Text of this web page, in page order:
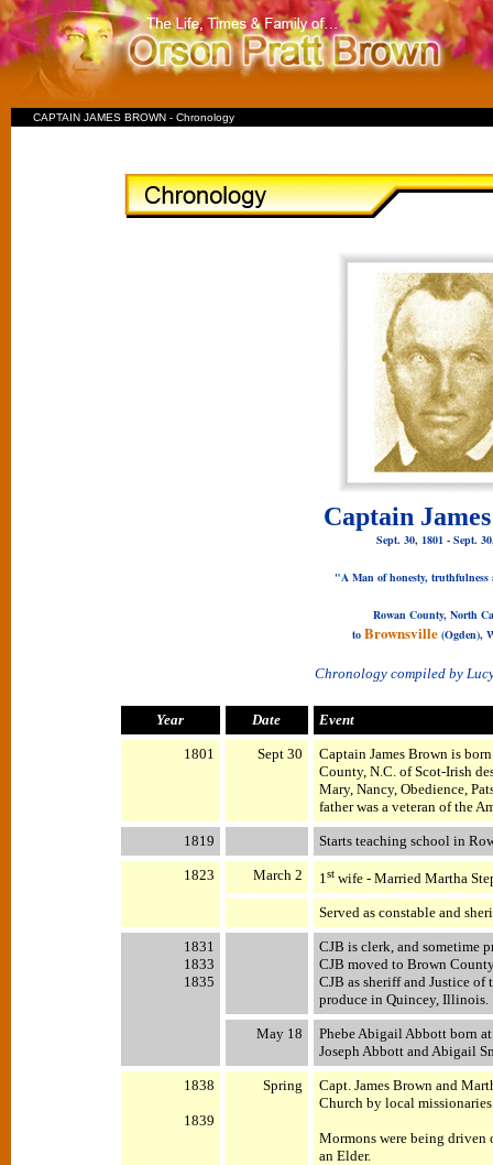
CAPTAIN JAMES BROWN - Chronology
Captain
Sept. 30, 1801 - Sept.
"A Man of honesty,
Rowan County, North
to Brownsville (Ogden),
Chronology compiled by
Year Date Event
1801 Sept 30
Captain James Brown is
County, N.C. of Scot-Irish
Mary, Nancy, Obedience,
father was a veteran of the
1819 Starts teaching school in
1823 March 2 1 stwife - Married Martha
Served as constable and
1831
1833
1835
CJB is clerk, and sometime
CJB moved to Brown
CJB as sheriff and Justice
produce in Quincey, Illinois.
May 18
Phebe Abigail Abbott born
Joseph Abbott and Abigail
1838
1839
Spring
Capt. James Brown and
Church by local
Mormons were being driven
an Elder.